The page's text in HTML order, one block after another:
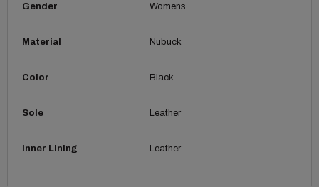
Gender Womens
Material Nubuck
Color Black
Sole Leather
Inner Lining Leather